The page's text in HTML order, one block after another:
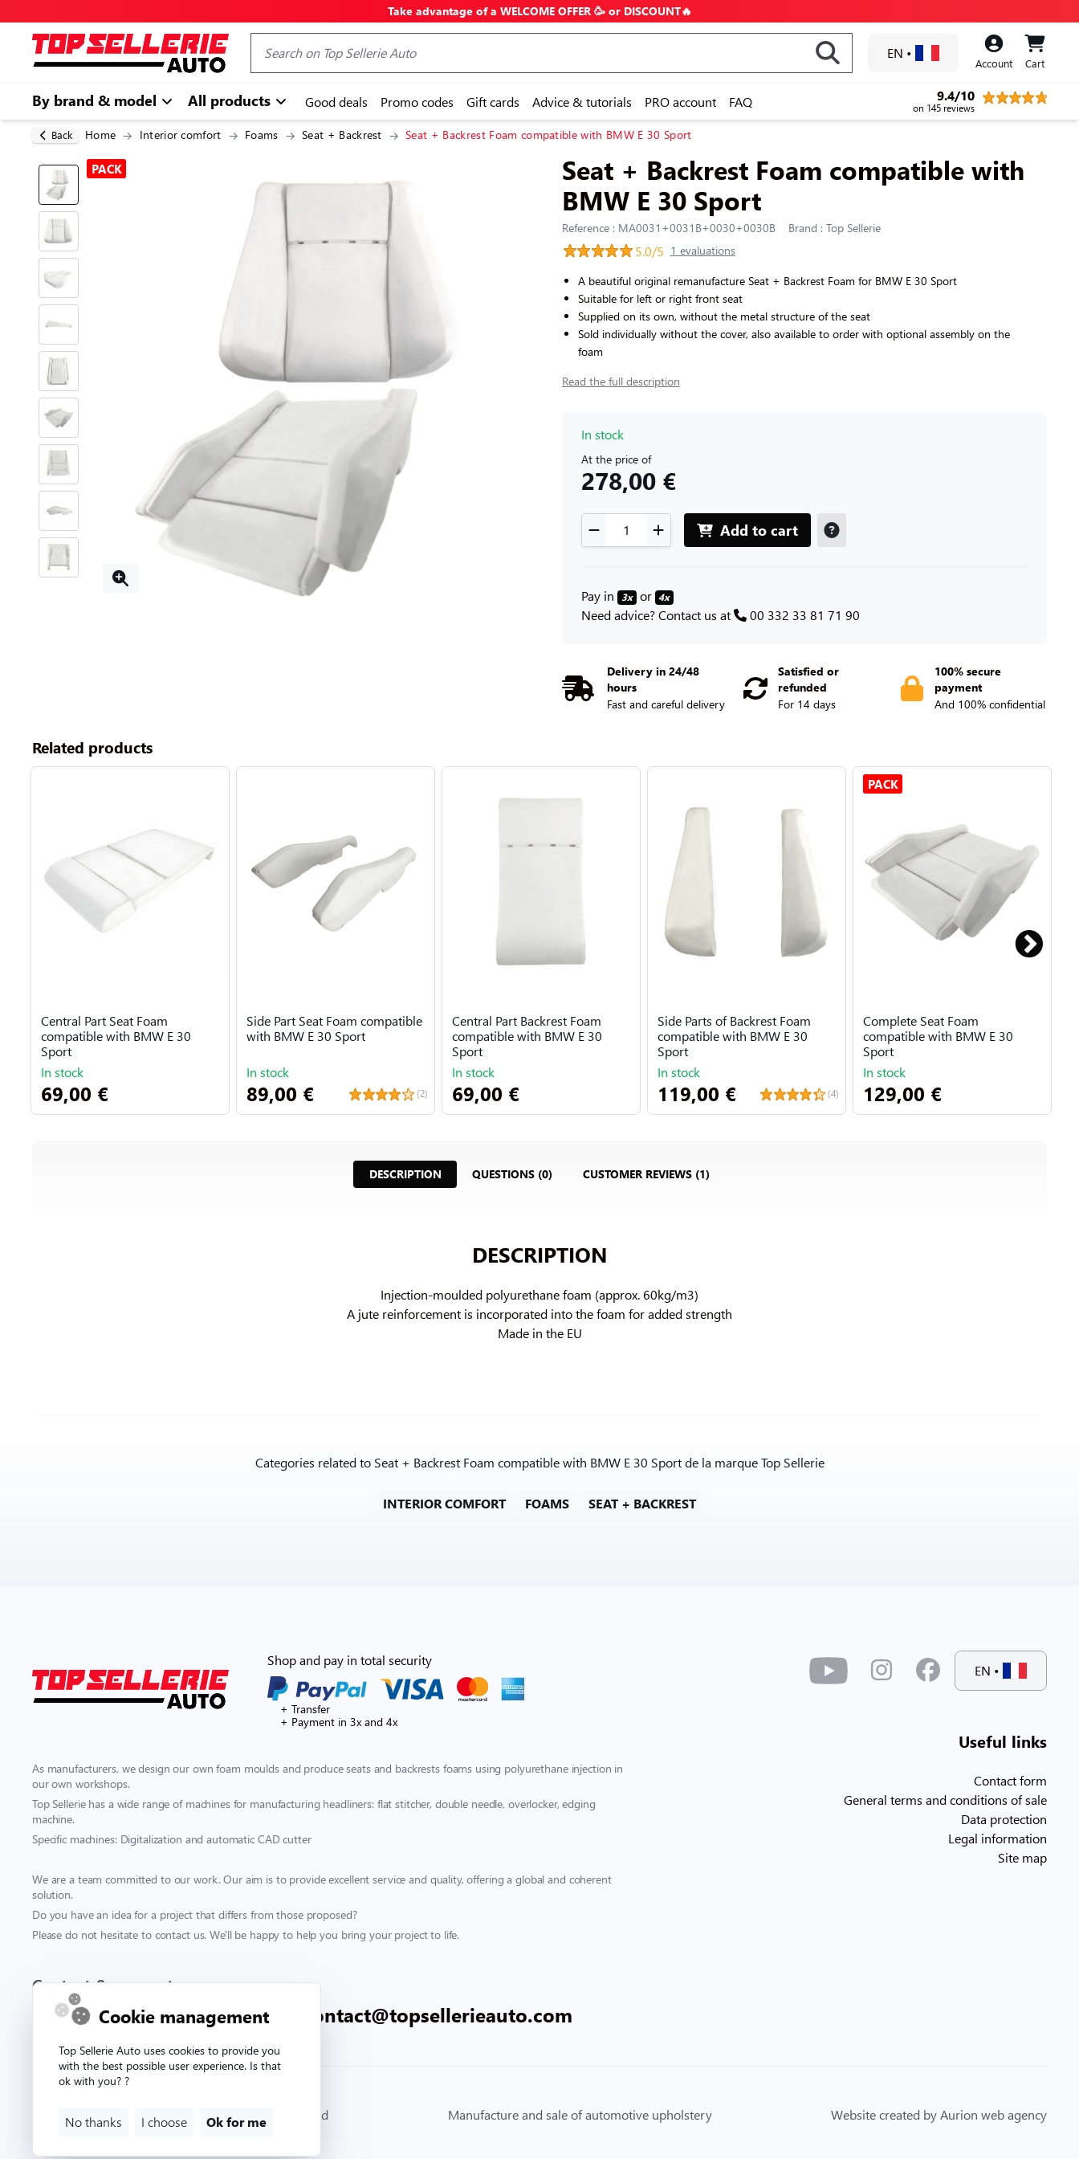
Take advantage of a WELCOME OFFER 🥳 or DISCOUNT🔥
EN •
Account Cart
By brand & model All products Good deals Promo codes Gift cards Advice & tutorials PRO account FAQ 9.4/10
on 145 reviews
Back Home Interior comfort Foams Seat + Backrest Seat + Backrest Foam compatible with BMW E 30 Sport
PACK
Seat + Backrest Foam compatible with
BMW E 30 Sport
Reference : MA0031+0031B+0030+0030B Brand : Top Sellerie
5.0/5 1 evaluations
A beautiful original remanufacture Seat + Backrest Foam for BMW E 30 Sport
Suitable for left or right front seat
Supplied on its own, without the metal structure of the seat
Sold individually without the cover, also available to order with optional assembly on the
foam
Read the full description
In stock
At the price of
278,00 €
Add to cart
Pay in 3x or 4x
Need advice? Contact us at 00 332 33 81 71 90
Delivery in 24/48
hours
Fast and careful delivery
Satisfied or
refunded
For 14 days
100% secure
payment
And 100% confidential
Related products
Central Part Seat Foam
compatible with BMW E 30
Sport
In stock
69,00 €
Side Part Seat Foam compatible
with BMW E 30 Sport
(2)
In stock
89,00 €
Central Part Backrest Foam
compatible with BMW E 30
Sport
In stock
69,00 €
Side Parts of Backrest Foam
compatible with BMW E 30
Sport
(4)
In stock
119,00 €
PACK
Complete Seat Foam
compatible with BMW E 30
Sport
In stock
129,00 €
DESCRIPTION QUESTIONS (0) CUSTOMER REVIEWS (1)
DESCRIPTION
Injection-moulded polyurethane foam (approx. 60kg/m3)
A jute reinforcement is incorporated into the foam for added strength
Made in the EU
Categories related to Seat + Backrest Foam compatible with BMW E 30 Sport de la marque Top Sellerie
INTERIOR COMFORT FOAMS SEAT + BACKREST
Shop and pay in total security
+ Transfer
+ Payment in 3x and 4x
As manufacturers, we design our own foam moulds and produce seats and backrests foams using polyurethane injection in
our own workshops.
Top Sellerie has a wide range of machines for manufacturing headliners: flat stitcher, double needle, overlocker, edging
machine.
Specific machines: Digitalization and automatic CAD cutter
We are a team committed to our work. Our aim is to provide excellent service and quality, offering a global and coherent
solution.
Do you have an idea for a project that differs from those proposed?
Please do not hesitate to contact us. We'll be happy to help you bring your project to life.
Contact & support
00 332 33 81 71 90 contact@topsellerieauto.com
EN •
Useful links
Contact form
General terms and conditions of sale
Data protection
Legal information
Site map
© Copyright 2026. Topsellerieauto All rights reserved Manufacture and sale of automotive upholstery Website created by Aurion web agency
Cookie management
Top Sellerie Auto uses cookies to provide you
with the best possible user experience. Is that
ok with you? ?
No thanks I choose Ok for me